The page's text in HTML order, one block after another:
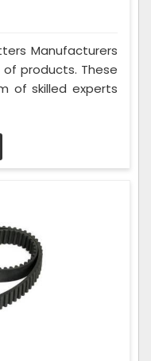
Manufacturers
products. These
of skilled experts